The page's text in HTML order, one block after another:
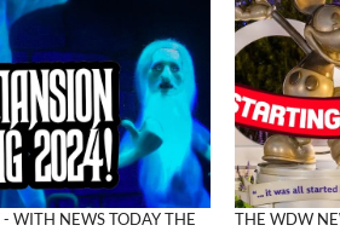
WITH NEWS TODAYTHE
THE WDW